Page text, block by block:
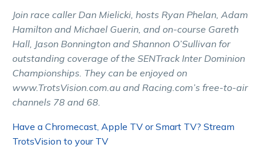
Join race caller Dan Mielicki, hosts Ryan Phelan, Adam
Hamilton and Michael Guerin, and on-course Gareth
Hall, Jason Bonnington and Shannon O’Sullivan for
outstanding coverage of the SENTrack Inter Dominion
Championships. They can be enjoyed on
www.TrotsVision.com.au and Racing.com’s free-to-air
channels 78 and 68.
Have a Chromecast, Apple TV or Smart TV? Stream
TrotsVision to your TV